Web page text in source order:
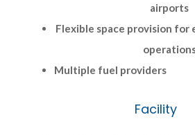
airports
Flexible space provision for
Multiple fuel providers
Facility